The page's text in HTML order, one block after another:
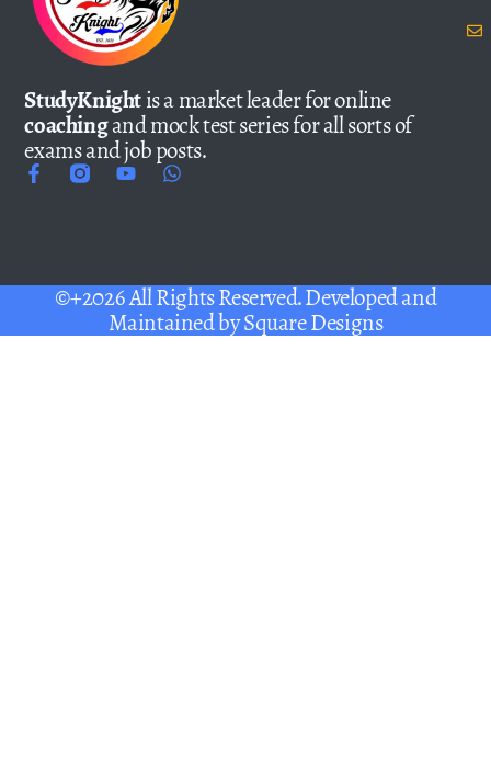
StudyKnightis a market leader for online
coachingand mock test series for all sorts of
exams and job posts.
©+2026 All Rights Reserved. Developed and
Maintained bySquare Designs